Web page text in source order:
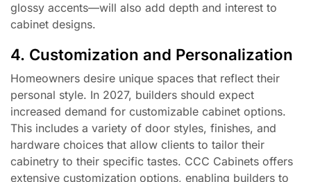
glossy accents—will also add depth and interest to
cabinet designs.
4. Customization and Personalization
Homeowners desire unique spaces that reflect their
personal style. In 2027, builders should expect
increased demand for customizable cabinet options.
This includes a variety of door styles, finishes, and
hardware choices that allow clients to tailor their
cabinetry to their specific tastes. CCC Cabinets offers
extensive customization options, enabling builders to